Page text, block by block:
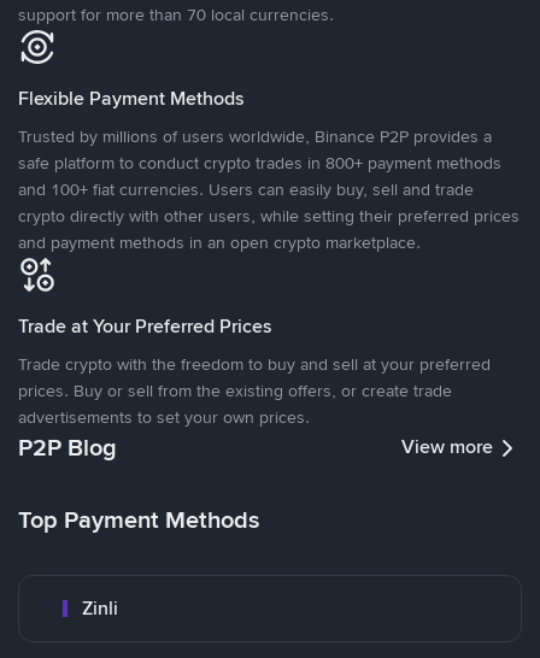
support for more than 70 local currencies.
Flexible Payment Methods
Trusted by millions of users worldwide, Binance P2P provides a
safe platform to conduct crypto trades in 800+ payment methods
and 100+ fiat currencies. Users can easily buy, sell and trade
crypto directly with other users, while setting their preferred prices
and payment methods in an open crypto marketplace.
Trade at Your Preferred Prices
Trade crypto with the freedom to buy and sell at your preferred
prices. Buy or sell from the existing offers, or create trade
advertisements to set your own prices.
P2P Blog View more
Top Payment Methods
Zinli